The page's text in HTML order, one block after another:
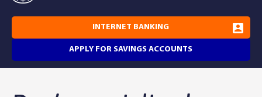
APPLY FOR SAVINGS ACCOUNTS
INTERNET BANKING